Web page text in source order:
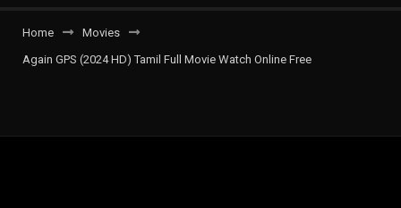
Home
Movies
Again GPS (2024 HD) Tamil Full Movie Watch Online Free